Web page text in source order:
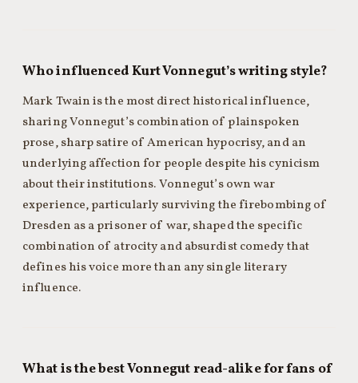
Who influenced Kurt Vonnegut’s writing style?
Mark Twain is the most direct historical influence,
sharing Vonnegut’s combination of plainspoken
prose, sharp satire of American hypocrisy, and an
underlying affection for people despite his cynicism
about their institutions. Vonnegut’s own war
experience, particularly surviving the firebombing of
Dresden as a prisoner of war, shaped the specific
combination of atrocity and absurdist comedy that
defines his voice more than any single literary
influence.
What is the best Vonnegut read-alike for fans of